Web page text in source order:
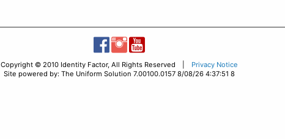
Copyright © 2010 Identity Factor, All Rights Reserved | Privacy Notice
Site powered by: The Uniform Solution 7.00100.0157 8/08/26 4:37:51 8